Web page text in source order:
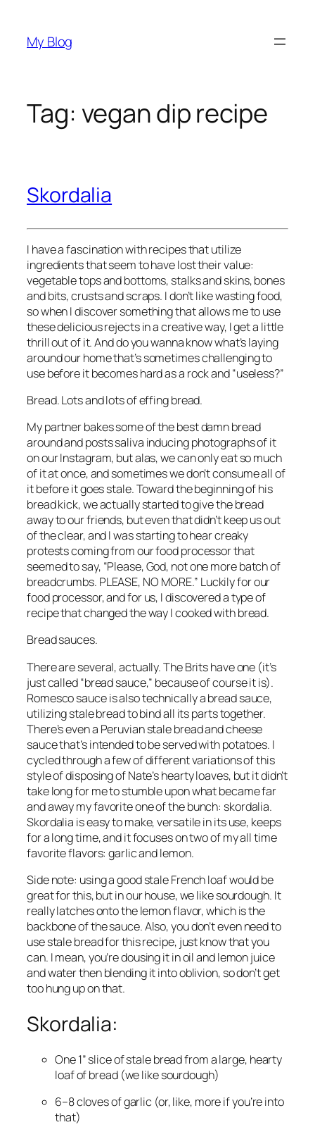
content
My Blog
Tag: vegan dip recipe
Skordalia
I have a fascination with recipes that utilize
ingredients that seem to have lost their value:
vegetable tops and bottoms, stalks and skins, bones
and bits, crusts and scraps. I don’t like wasting food,
so when I discover something that allows me to use
these delicious rejects in a creative way, I get a little
thrill out of it. And do you wanna know what’s laying
around our home that’s sometimes challenging to
use before it becomes hard as a rock and “useless?”
Bread. Lots and lots of effing bread.
My partner bakes some of the best damn bread
around and posts saliva inducing photographs of it
on our Instagram, but alas, we can only eat so much
of it at once, and sometimes we don’t consume all of
it before it goes stale. Toward the beginning of his
bread kick, we actually started to give the bread
away to our friends, but even that didn’t keep us out
of the clear, and I was starting to hear creaky
protests coming from our food processor that
seemed to say, “Please, God, not one more batch of
breadcrumbs. PLEASE, NO MORE.” Luckily for our
food processor, and for us, I discovered a type of
recipe that changed the way I cooked with bread.
Bread sauces.
There are several, actually. The Brits have one (it’s
just called “bread sauce,” because of course it is).
Romesco sauce is also technically a bread sauce,
utilizing stale bread to bind all its parts together.
There’s even a Peruvian stale bread and cheese
sauce that’s intended to be served with potatoes. I
cycled through a few of different variations of this
style of disposing of Nate’s hearty loaves, but it didn’t
take long for me to stumble upon what became far
and away my favorite one of the bunch: skordalia.
Skordalia is easy to make, versatile in its use, keeps
for a long time, and it focuses on two of my all time
favorite flavors: garlic and lemon.
Side note: using a good stale French loaf would be
great for this, but in our house, we like sourdough. It
really latches onto the lemon flavor, which is the
backbone of the sauce. Also, you don’t even need to
use stale bread for this recipe, just know that you
can. I mean, you’re dousing it in oil and lemon juice
and water then blending it into oblivion, so don’t get
too hung up on that.
Skordalia:
One 1” slice of stale bread from a large, hearty
loaf of bread (we like sourdough)
6–8 cloves of garlic (or, like, more if you’re into
that)